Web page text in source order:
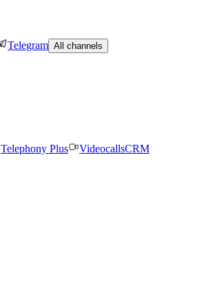
Telegram All channels
Telephony Plus VideocallsCRM